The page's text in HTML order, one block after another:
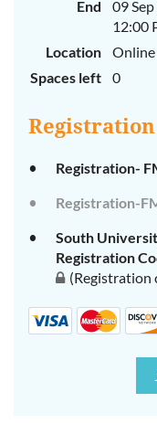
End
09
12:00
Location
Spaces left
0
Registration
Registration-
Registration-
South
Registration
(Registration